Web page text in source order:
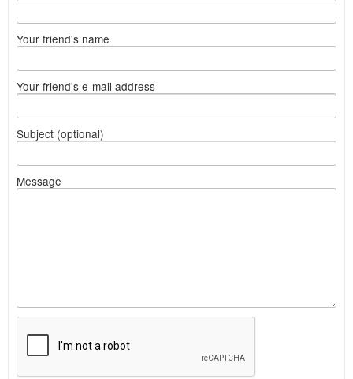
Your friend's name
Your friend's e-mail address
Subject (optional)
Message